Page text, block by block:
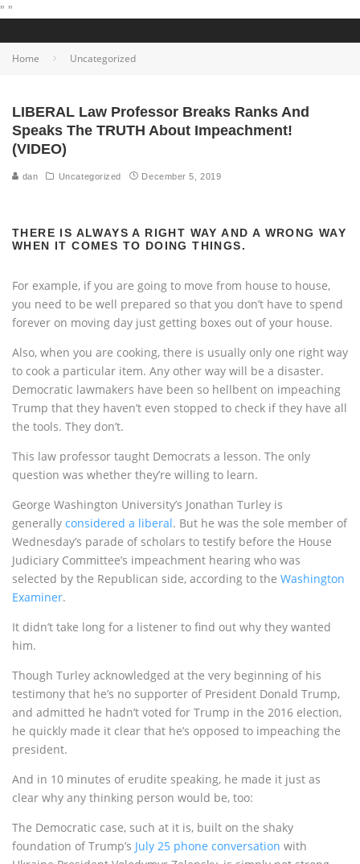
" "
Home Uncategorized
LIBERAL Law Professor Breaks Ranks And
Speaks The TRUTH About Impeachment!
(VIDEO)
dan Uncategorized December 5, 2019
THERE IS ALWAYS A RIGHT WAY AND A WRONG WAY
WHEN IT COMES TO DOING THINGS.
For example, if you are going to move from house to house,
you need to be well prepared so that you don’t have to spend
forever on moving day just getting boxes out of your house.
Also, when you are cooking, there is usually only one right way
to cook a particular item. Any other way will be a disaster.
Democratic lawmakers have been so hellbent on impeaching
Trump that they haven’t even stopped to check if they have all
the tools. They don’t.
This law professor taught Democrats a lesson. The only
question was whether they’re willing to learn.
George Washington University’s Jonathan Turley is
generally considered a liberal. But he was the sole member of
Wednesday’s parade of scholars to testify before the House
Judiciary Committee’s impeachment hearing who was
selected by the Republican side, according to the Washington
Examiner.
It didn’t take long for a listener to find out why they wanted
him.
Though Turley acknowledged at the very beginning of his
testimony that he’s no supporter of President Donald Trump,
and admitted he hadn’t voted for Trump in the 2016 election,
he quickly made it clear that he’s opposed to impeaching the
president.
And in 10 minutes of erudite speaking, he made it just as
clear why any thinking person would be, too:
The Democratic case, such at it is, built on the shaky
foundation of Trump’s July 25 phone conversation with